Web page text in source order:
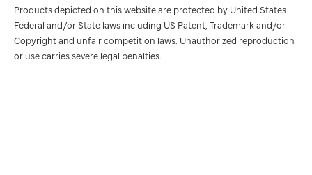
Products depicted on this website are protected by United States
Federal and/or State laws including US Patent, Trademark and/or
Copyright and unfair competition laws. Unauthorized reproduction
or use carries severe legal penalties.